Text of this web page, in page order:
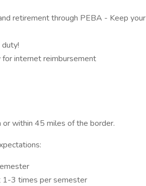
retirement through PEBA - Keep your
internet reimbursement
within 45 miles of the border.
3 times per semester